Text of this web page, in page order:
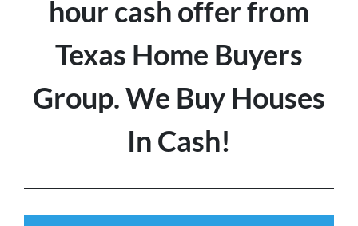
hour cash offer from
Texas Home Buyers
Group. We Buy Houses
In Cash!